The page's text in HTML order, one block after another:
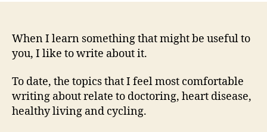
news
When I learn something that might be useful to
you, I like to write about it.
To date, the topics that I feel most comfortable
writing about relate to doctoring, heart disease,
healthy living and cycling.